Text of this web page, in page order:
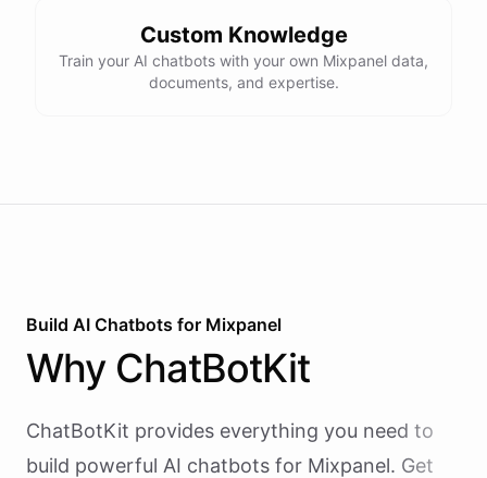
Custom Knowledge
Train your AI chatbots with your own Mixpanel data,
documents, and expertise.
Build AI Chatbots for Mixpanel
Why ChatBotKit
ChatBotKit provides everything you need to
build powerful AI chatbots for Mixpanel. Get